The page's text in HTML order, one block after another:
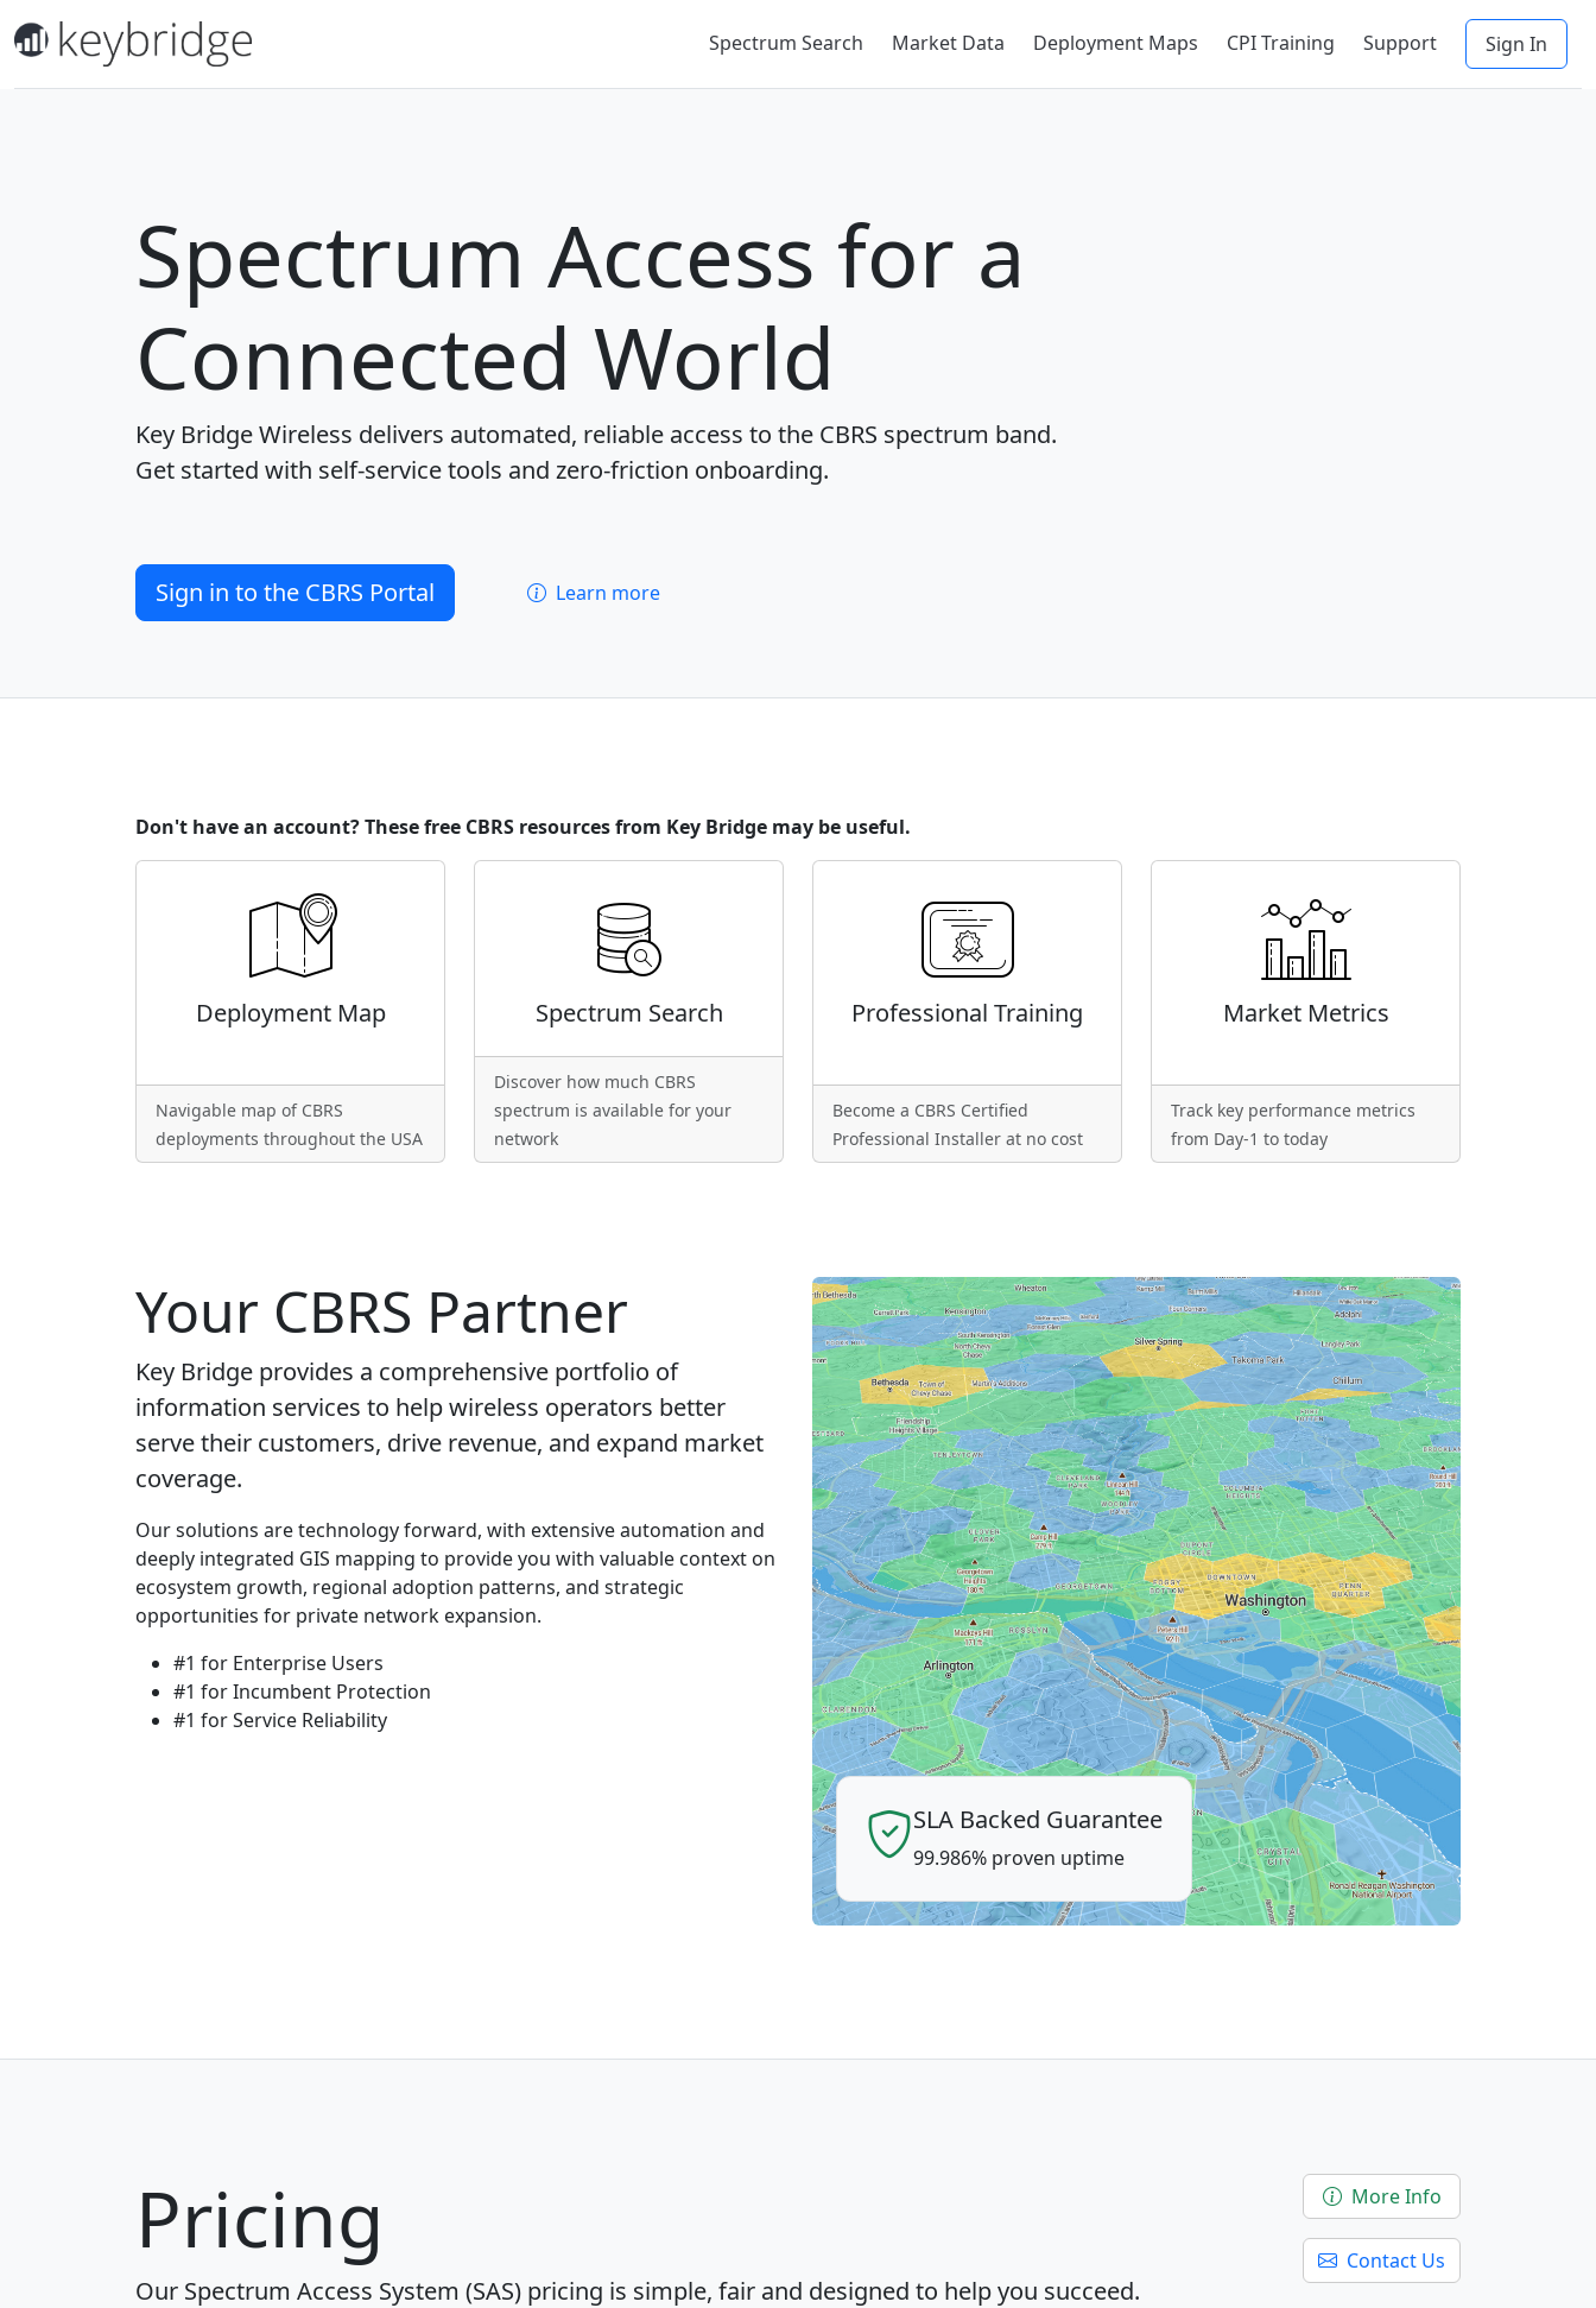
Spectrum Search Market Data Deployment Maps CPI Training Support Sign In
Spectrum Access for a
Connected World
Key Bridge Wireless delivers automated, reliable access to the CBRS spectrum band.
Get started with self-service tools and zero-friction onboarding.
Sign in to the CBRS Portal Learn more
Don't have an account? These free CBRS resources from Key Bridge may be useful.
Deployment Map
Navigable map of CBRS
deployments throughout the USA
Spectrum Search
Discover how much CBRS
spectrum is available for your
network
Professional Training
Become a CBRS Certified
Professional Installer at no cost
Market Metrics
Track key performance metrics
from Day-1 to today
Your CBRS Partner
Key Bridge provides a comprehensive portfolio of
information services to help wireless operators better
serve their customers, drive revenue, and expand market
coverage.
Our solutions are technology forward, with extensive automation and
deeply integrated GIS mapping to provide you with valuable context on
ecosystem growth, regional adoption patterns, and strategic
opportunities for private network expansion.
#1 for Enterprise Users
#1 for Incumbent Protection
#1 for Service Reliability
SLA Backed Guarantee
99.986% proven uptime
More Info
Contact Us
Pricing
Our Spectrum Access System (SAS) pricing is simple, fair and designed to help you succeed.